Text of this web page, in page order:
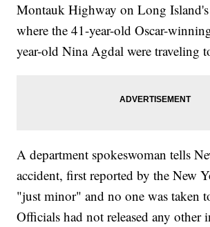
Montauk Highway on Long Island's
where the 41-year-old Oscar-
year-old Nina Agdal were traveling
A department spokeswoman tells
accident, first reported by the New
"just minor" and no one was taken
Officials had not released any other